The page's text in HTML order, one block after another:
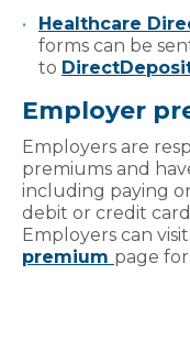
Healthcare
forms can be
to
Employer
Employers are
premiums and
including paying
debit or credit
Employers can
premium page